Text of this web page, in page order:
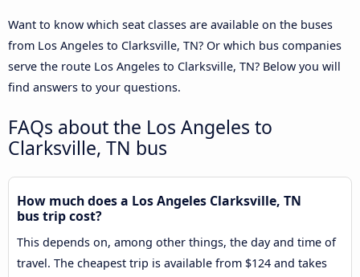
Want to know which seat classes are available on the buses
from Los Angeles to Clarksville, TN? Or which bus companies
serve the route Los Angeles to Clarksville, TN? Below you will
find answers to your questions.
FAQs about the Los Angeles to
Clarksville, TN bus
How much does a Los Angeles Clarksville, TN
bus trip cost?
This depends on, among other things, the day and time of
travel. The cheapest trip is available from $124 and takes